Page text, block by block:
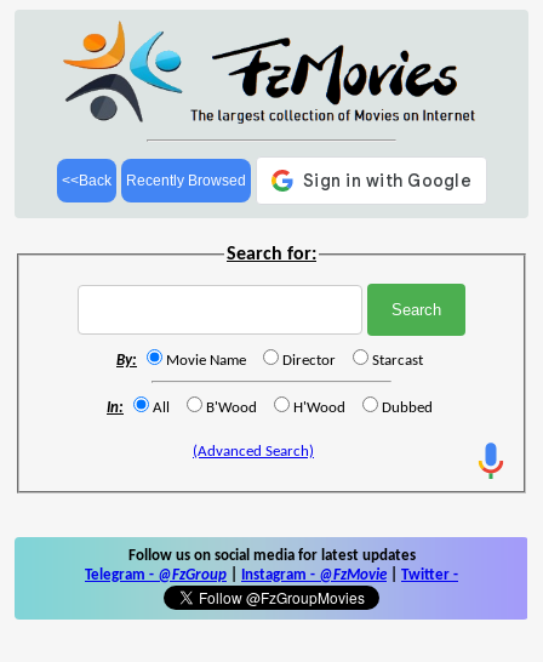
<<Back Recently Browsed
Search for:
By: Movie Name Director Starcast
In: All B'Wood H'Wood Dubbed
(Advanced Search)
Follow us on social media for latest updates
Telegram - @FzGroup Instagram - @FzMovie Twitter -